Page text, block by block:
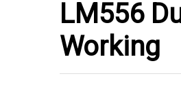
LM556
Working